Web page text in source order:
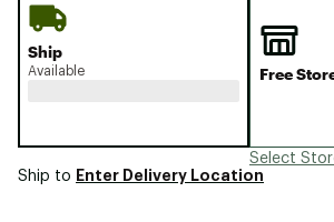
Ship
Available Free
Select
Ship to Enter Delivery Location